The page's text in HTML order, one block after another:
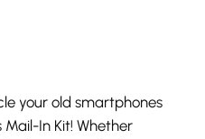
your old smartphones
In Kit! Whether